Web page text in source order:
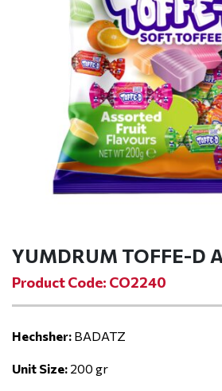
YUMDRUM TOFFE-D
Product Code: CO2240
Hechsher: BADATZ
Unit Size: 200 gr